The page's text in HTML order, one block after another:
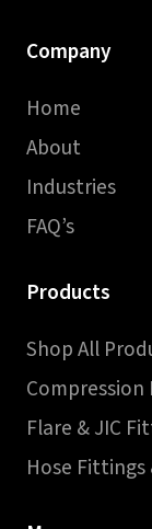
Company
Home
About
Industries
FAQ’s
Products
Shop All
Flare & JIC
Hose